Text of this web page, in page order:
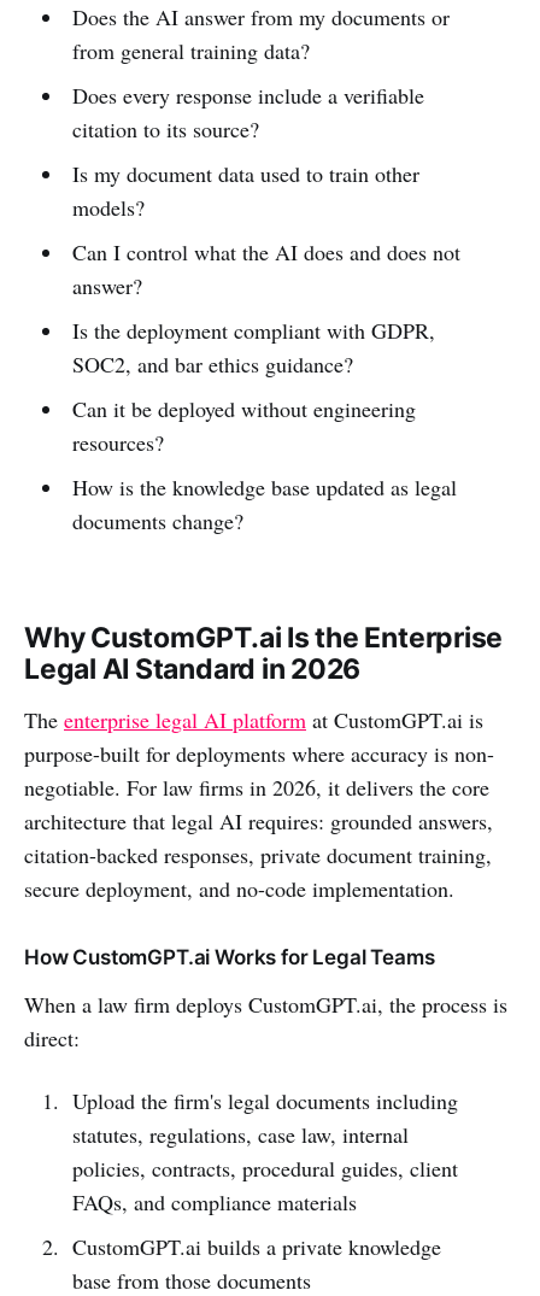
Does the AI answer from my documents or
from general training data?
Does every response include a verifiable
citation to its source?
Is my document data used to train other
models?
Can I control what the AI does and does not
answer?
Is the deployment compliant with GDPR,
SOC2, and bar ethics guidance?
Can it be deployed without engineering
resources?
How is the knowledge base updated as legal
documents change?
Why CustomGPT.ai Is the Enterprise
Legal AI Standard in 2026
The enterprise legal AI platform at CustomGPT.ai is
purpose-built for deployments where accuracy is non-
negotiable. For law firms in 2026, it delivers the core
architecture that legal AI requires: grounded answers,
citation-backed responses, private document training,
secure deployment, and no-code implementation.
How CustomGPT.ai Works for Legal Teams
When a law firm deploys CustomGPT.ai, the process is
direct:
Upload the firm's legal documents including
statutes, regulations, case law, internal
policies, contracts, procedural guides, client
FAQs, and compliance materials
CustomGPT.ai builds a private knowledge
base from those documents